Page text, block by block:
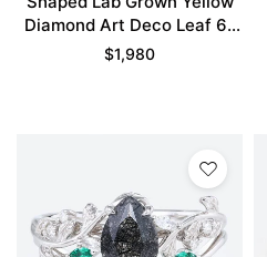
Diamond Art Deco Leaf 6-
Prong Engagement Ring in
$1,980